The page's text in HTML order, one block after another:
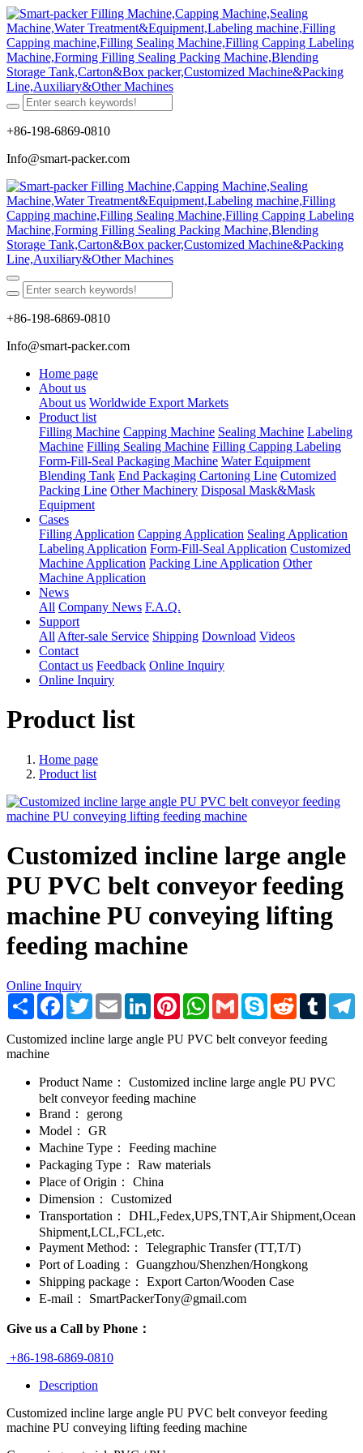
+86-198-6869-0810
Info@smart-packer.com
+86-198-6869-0810
Info@smart-packer.com
Home page
About us
About us Worldwide Export Markets
Product list
Filling Machine Capping Machine Sealing Machine Labeling
Machine Filling Sealing Machine Filling Capping Labeling
Form-Fill-Seal Packaging Machine Water Equipment
Blending Tank End Packaging Cartoning Line Cutomized
Packing Line Other Machinery Disposal Mask&Mask
Equipment
Cases
Filling Application Capping Application Sealing Application
Labeling Application Form-Fill-Seal Application Customized
Machine Application Packing Line Application Other
Machine Application
News
All Company News F.A.Q.
Support
All After-sale Service Shipping Download Videos
Contact
Contact us Feedback Online Inquiry
Online Inquiry
Product list
Home page
Product list
Customized incline large angle
PU PVC belt conveyor feeding
machine PU conveying lifting
feeding machine
Online Inquiry
Share Facebook
TwitterEmail LinkedInPinterestWhatsApp
Gmail Skype RedditTumblr
Customized incline large angle PU PVC belt conveyor feeding
machine
Product Name：
Customized incline large angle PU PVC
belt conveyor feeding machine
Brand：
gerong
Model：
GR
Machine Type：
Feeding machine
Packaging Type：
Raw materials
Place of Origin：
China
Dimension：
Customized
Transportation：
DHL,Fedex,UPS,TNT,Air Shipment,Ocean
Shipment,LCL,FCL,etc.
Payment Method:：
Telegraphic Transfer (TT,T/T)
Port of Loading：
Guangzhou/Shenzhen/Hongkong
Shipping package：
Export Carton/Wooden Case
E-mail：
SmartPackerTony@gmail.com
Give us a Call by Phone：
+86-198-6869-0810
Description
Customized incline large angle PU PVC belt conveyor feeding
machine PU conveying lifting feeding machine